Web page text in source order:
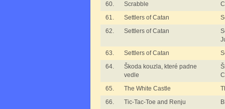
60.
Scrabble
61.
Settlers of Catan
62.
Settlers of Catan
63.
Settlers of Catan
64.
Škoda kouzla, které padne
vedle
65.
The White Castle
66.
Tic-Tac-Toe and Renju